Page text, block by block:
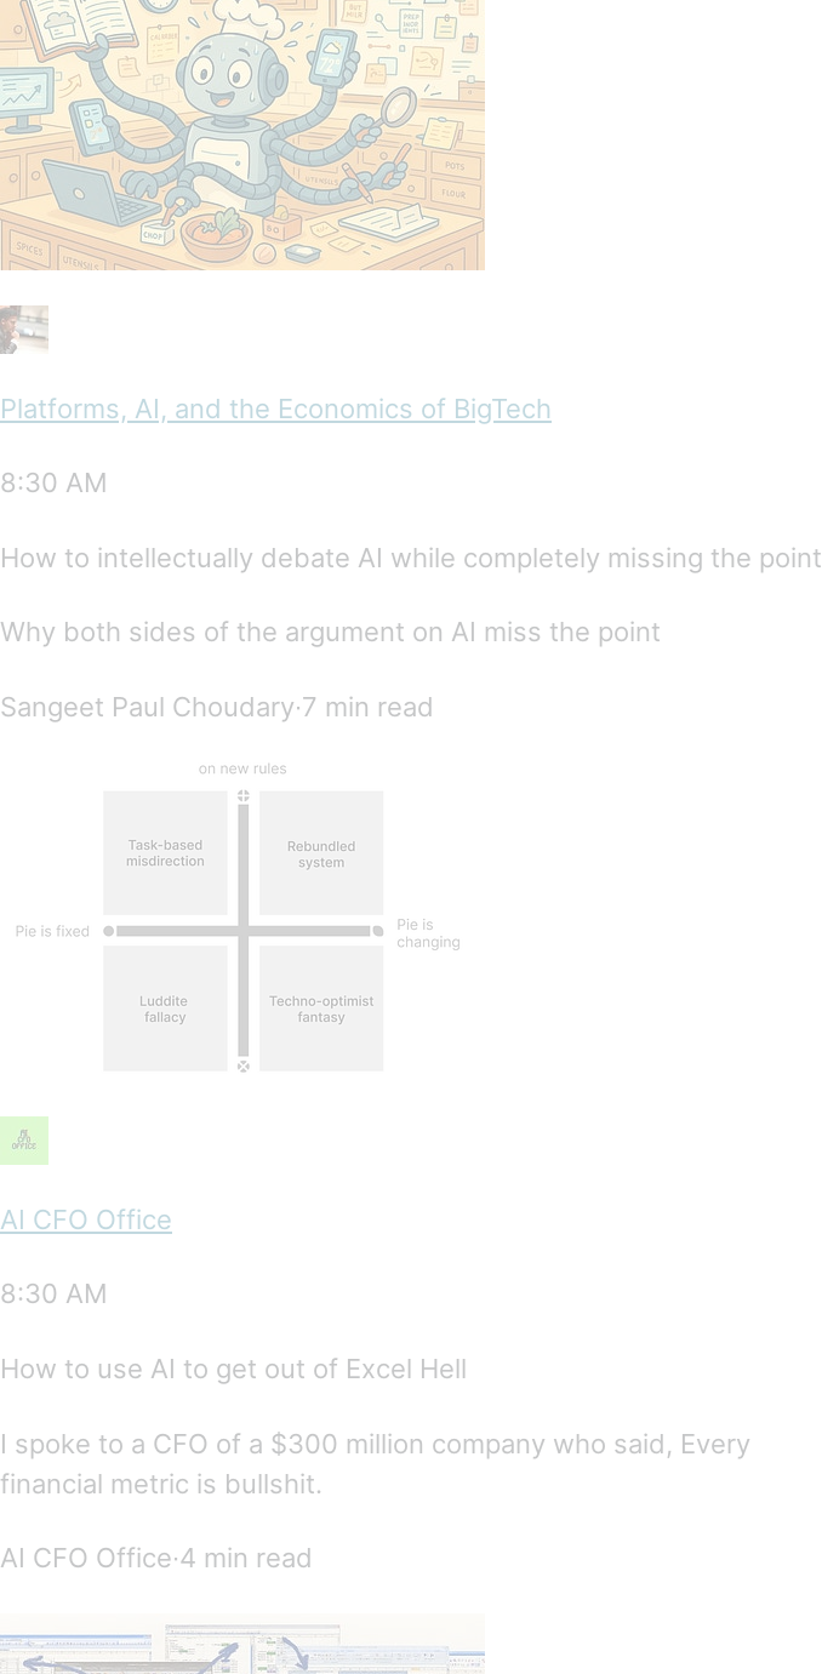
Platforms, AI, and the Economics of BigTech
8:30 AM
How to intellectually debate AI while completely missing the point
Why both sides of the argument on AI miss the point
Sangeet Paul Choudary∙7 min read
AI CFO Office
8:30 AM
How to use AI to get out of Excel Hell
I spoke to a CFO of a $300 million company who said, Every
financial metric is bullshit.
AI CFO Office∙4 min read